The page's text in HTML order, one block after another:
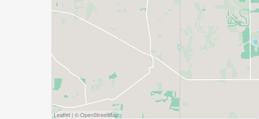
Leaflet | © OpenStreetMap